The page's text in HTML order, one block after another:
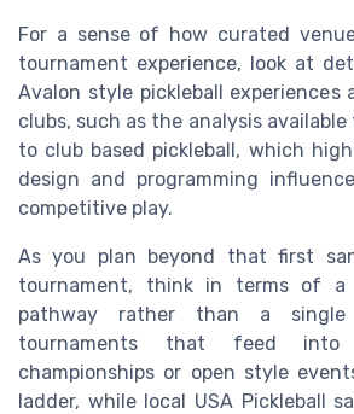
For a sense of how curated
tournament experience, look at
Avalon style pickleball experiences
clubs, such as the analysis
to club based pickleball, which
design and programming
competitive play.
As you plan beyond that first
tournament, think in terms of a
pathway rather than a single
tournaments that feed into
championships or open style
ladder, while local USA Pickleball